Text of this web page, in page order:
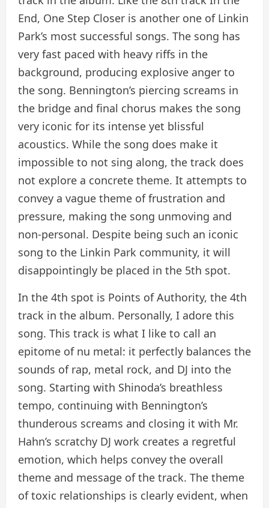
End, One Step Closer is another one of Linkin
Park’s most successful songs. The song has
very fast paced with heavy riffs in the
background, producing explosive anger to
the song. Bennington’s piercing screams in
the bridge and final chorus makes the song
very iconic for its intense yet blissful
acoustics. While the song does make it
impossible to not sing along, the track does
not explore a concrete theme. It attempts to
convey a vague theme of frustration and
pressure, making the song unmoving and
non-personal. Despite being such an iconic
song to the Linkin Park community, it will
disappointingly be placed in the 5th spot.
In the 4th spot is Points of Authority, the 4th
track in the album. Personally, I adore this
song. This track is what I like to call an
epitome of nu metal: it perfectly balances the
sounds of rap, metal rock, and DJ into the
song. Starting with Shinoda’s breathless
tempo, continuing with Bennington’s
thunderous screams and closing it with Mr.
Hahn’s scratchy DJ work creates a regretful
emotion, which helps convey the overall
theme and message of the track. The theme
of toxic relationships is clearly evident, when